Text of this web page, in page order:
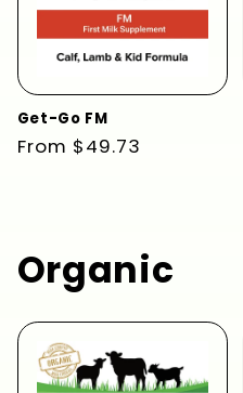
Get-Go FM
Regular
From $49.73
Organic